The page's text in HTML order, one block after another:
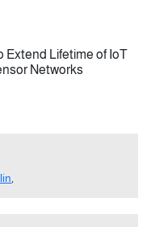
Extend Lifetime of IoT
Networks